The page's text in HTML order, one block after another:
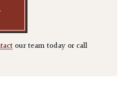
our team today or call